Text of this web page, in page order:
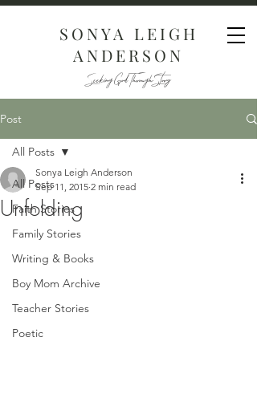
SONYA LEIGH
ANDERSON
Seeking God Through Story
Post
All Posts
Faith Stories
Family Stories
Writing & Books
Boy Mom Archive
Teacher Stories
Poetic
All Posts
Unfolding
Sonya Leigh Anderson
Sep 11, 2015 2 min read